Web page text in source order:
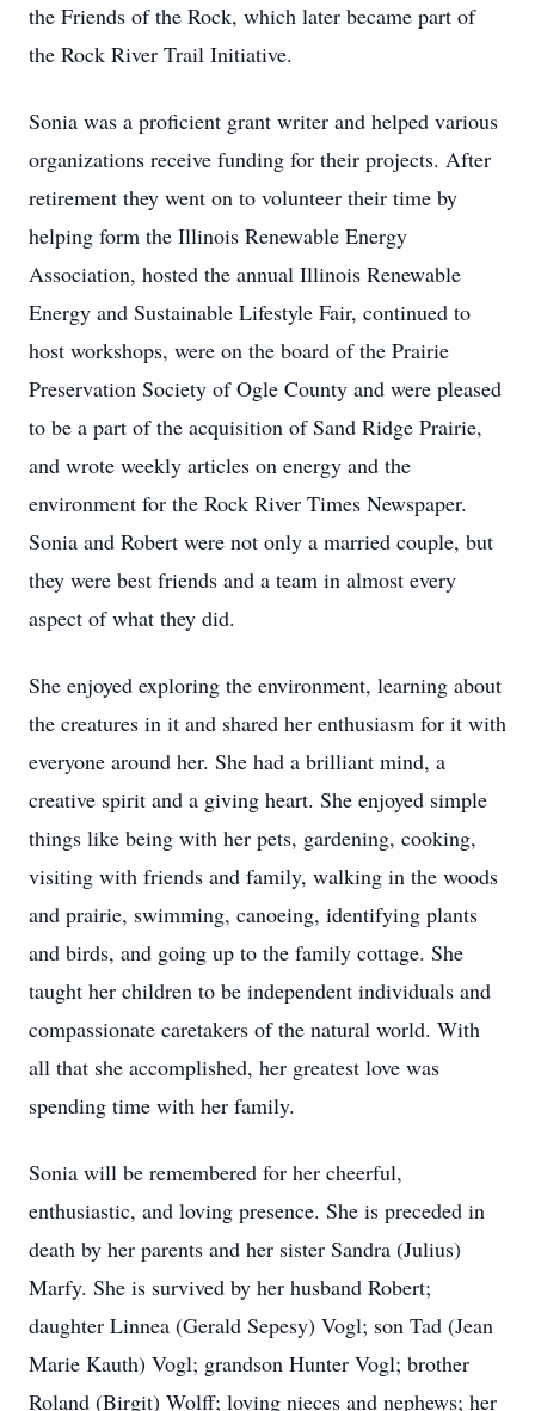
the Friends of the Rock, which later became part of
the Rock River Trail Initiative.
Sonia was a proficient grant writer and helped various
organizations receive funding for their projects. After
retirement they went on to volunteer their time by
helping form the Illinois Renewable Energy
Association, hosted the annual Illinois Renewable
Energy and Sustainable Lifestyle Fair, continued to
host workshops, were on the board of the Prairie
Preservation Society of Ogle County and were pleased
to be a part of the acquisition of Sand Ridge Prairie,
and wrote weekly articles on energy and the
environment for the Rock River Times Newspaper.
Sonia and Robert were not only a married couple, but
they were best friends and a team in almost every
aspect of what they did.
She enjoyed exploring the environment, learning about
the creatures in it and shared her enthusiasm for it with
everyone around her. She had a brilliant mind, a
creative spirit and a giving heart. She enjoyed simple
things like being with her pets, gardening, cooking,
visiting with friends and family, walking in the woods
and prairie, swimming, canoeing, identifying plants
and birds, and going up to the family cottage. She
taught her children to be independent individuals and
compassionate caretakers of the natural world. With
all that she accomplished, her greatest love was
spending time with her family.
Sonia will be remembered for her cheerful,
enthusiastic, and loving presence. She is preceded in
death by her parents and her sister Sandra (Julius)
Marfy. She is survived by her husband Robert;
daughter Linnea (Gerald Sepesy) Vogl; son Tad (Jean
Marie Kauth) Vogl; grandson Hunter Vogl; brother
Roland (Birgit) Wolff; loving nieces and nephews; her